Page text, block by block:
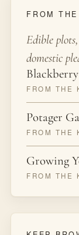
FROM
Edible
domestic
FROM THE
Potager
FROM THE
Growing
FROM THE